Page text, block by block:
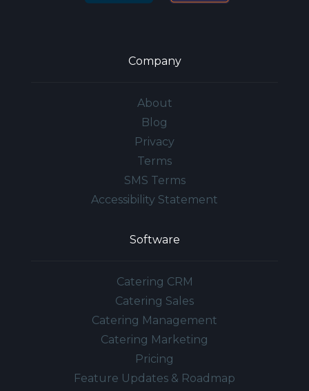
Company
About
Blog
Privacy
Terms
SMS Terms
Accessibility Statement
Software
Catering CRM
Catering Sales
Catering Management
Catering Marketing
Pricing
Feature Updates & Roadmap